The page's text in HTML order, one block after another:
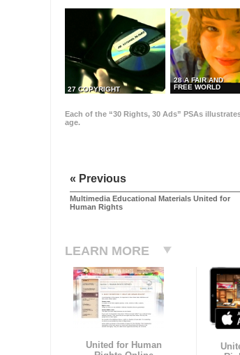
27 COPYRIGHT
28 A FAIR AND
FREE WORLD
Each of the “30 Rights, 30 Ads” PSAs
age.
« Previous
Multimedia Educational Materials United for
Human Rights
LEARN MORE
United for Human